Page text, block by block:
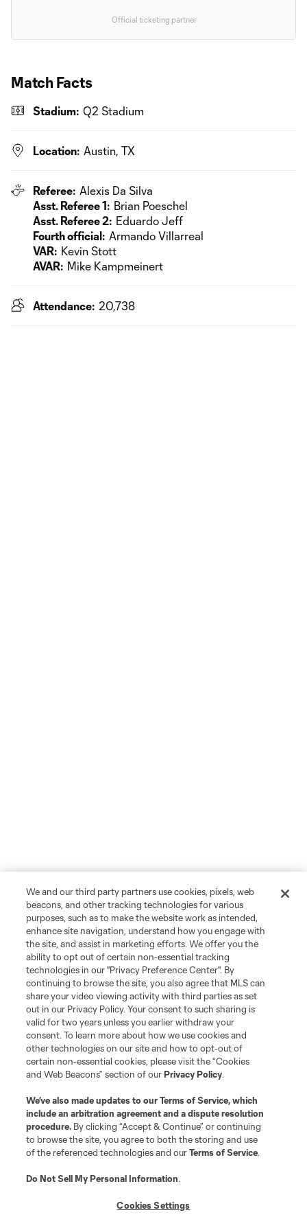
Official ticketing partner
Match Facts
Stadium: Q2 Stadium
Location: Austin, TX
Referee: Alexis Da Silva
Asst. Referee 1: Brian Poeschel
Asst. Referee 2: Eduardo Jeff
Fourth official: Armando Villarreal
VAR: Kevin Stott
AVAR: Mike Kampmeinert
Attendance: 20,738
We and our third party partners use cookies, pixels, web
beacons, and other tracking technologies for various
purposes, such as to make the website work as intended,
enhance site navigation, understand how you engage with
the site, and assist in marketing efforts. We offer you the
ability to opt out of certain non-essential tracking
technologies in our "Privacy Preference Center". By
continuing to browse the site, you also agree that MLS can
share your video viewing activity with third parties as set
out in our Privacy Policy. Your consent to such sharing is
valid for two years unless you earlier withdraw your
consent. To learn more about how we use cookies and
other technologies on our site and how to opt-out of
certain non-essential cookies, please visit the “Cookies
and Web Beacons” section of ourPrivacy Policy.
We’ve also made updates to ourTerms of Service, which
include an arbitration agreement and a dispute resolution
procedure. By clicking “Accept & Continue” or continuing
to browse the site, you agree to both the storing and use
of the referenced technologies and ourTerms of Service.
Do Not Sell My Personal Information.
Cookies Settings